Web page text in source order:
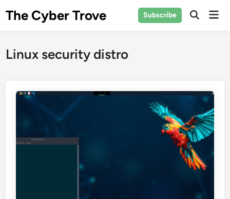
The Cyber Trove Subscribe
Open
Linux security distro